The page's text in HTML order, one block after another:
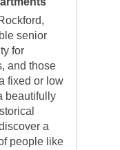
senior
for
and those
fixed or low
beautifully
a
people like